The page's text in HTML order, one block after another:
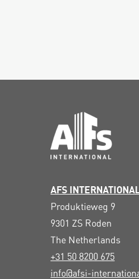
AFS
Produktieweg 9
9301 ZS Roden
The Netherlands
+31 50 8200 675
info@afsi-